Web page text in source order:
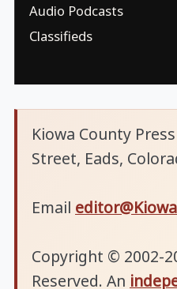
Audio Podcasts
Classifieds
Kiowa County
Street, Eads,
Email
Copyright © 2002-
Reserved. An